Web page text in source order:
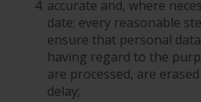
accurate and, where
date; every reasonable
ensure that personal
having regard to the
are processed, are
delay;